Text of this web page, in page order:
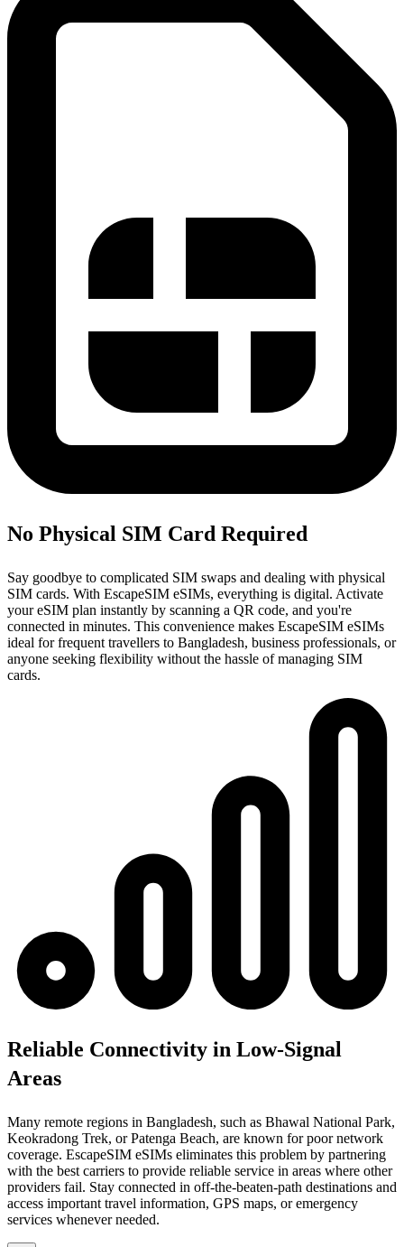
No Physical SIM Card Required
Say goodbye to complicated SIM swaps and dealing with physical
SIM cards. With EscapeSIM eSIMs, everything is digital. Activate
your eSIM plan instantly by scanning a QR code, and you're
connected in minutes. This convenience makes EscapeSIM eSIMs
ideal for frequent travellers to Bangladesh, business professionals, or
anyone seeking flexibility without the hassle of managing SIM
cards.
Reliable Connectivity in Low-Signal
Areas
Many remote regions in Bangladesh, such as Bhawal National Park,
Keokradong Trek, or Patenga Beach, are known for poor network
coverage. EscapeSIM eSIMs eliminates this problem by partnering
with the best carriers to provide reliable service in areas where other
providers fail. Stay connected in off-the-beaten-path destinations and
access important travel information, GPS maps, or emergency
services whenever needed.